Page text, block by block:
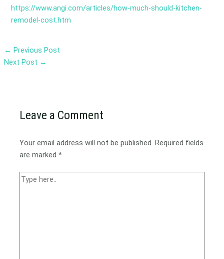
https://www.angi.com/articles/how-much-should-kitchen-
remodel-cost.htm
← Previous Post
Next Post →
Leave a Comment
Your email address will not be published. Required fields
are marked*